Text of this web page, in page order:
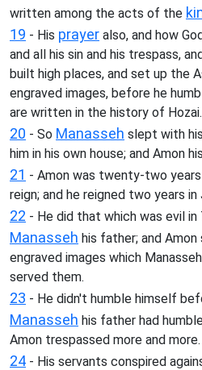
written among the acts of the
19 - His prayer also, and how
and all his sin and his trespass,
built high places, and set up the
engraved images, before he
are written in the history of Hozai.
20 - So Manasseh slept with
him in his own house; and Amon
21 - Amon was twenty-two
reign; and he reigned two years in
22 - He did that which was evil in
Manasseh his father; and
engraved images which
served them.
23 - He didn't humble himself
Manasseh his father had
Amon trespassed more and more.
24 - His servants conspired